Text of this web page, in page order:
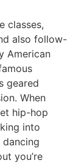
classes,
also follow-
American
geared
When
hip-hop
into
you’re